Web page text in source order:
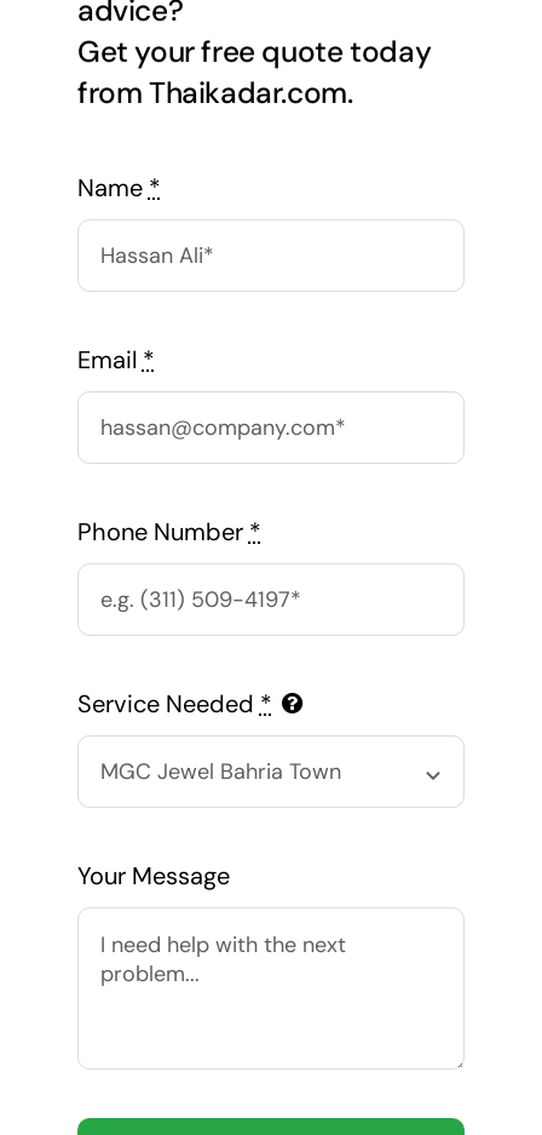
advice?
Get your free quote today
from Thaikadar.com.
Name *
Email *
Phone Number *
Service Needed *
Your Message